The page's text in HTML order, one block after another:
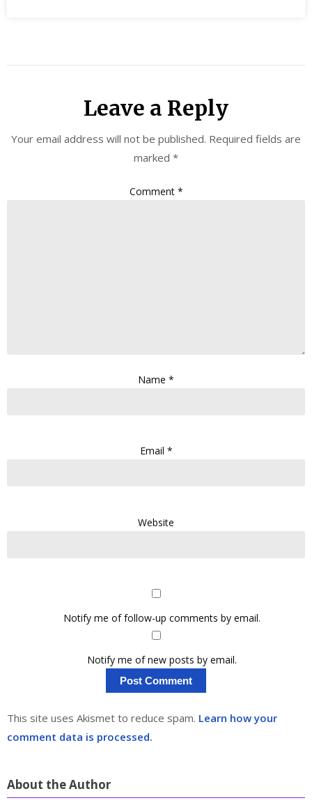
Leave a Reply
Your email address will not be published. Required fields are
marked *
Comment *
Name *
Email *
Website
Notify me of follow-up comments by email.
Notify me of new posts by email.
This site uses Akismet to reduce spam. Learn how your
comment data is processed.
About the Author